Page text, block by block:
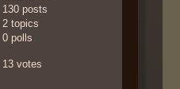
130 posts
2 topics
0 polls
13 votes